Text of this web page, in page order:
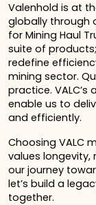
Valenhold is at
globally through
for Mining Haul
suite of
redefine
mining sector.
practice.
enable us to
and efficiently.
Choosing VALC
values longevity,
our journey
let’s build a
together.